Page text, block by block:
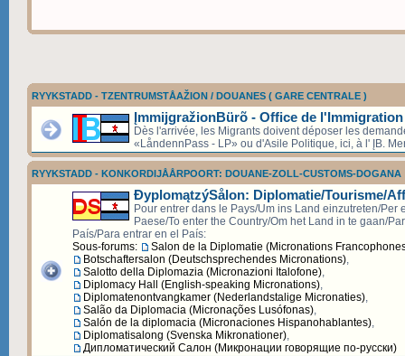
RYYKSTADD - TZENTRUMSTÅAŽION / DOUANES ( GARE CENTRALE )
ĮmmijgražionBürõ - Office de l'Immigration
Dès l'arrivée, les Migrants doivent déposer les
«LåndennPass - LP» ou d'Asile Politique, ici, à l' ĮB.
RYYKSTADD - KONKORDIJÅÅRPOORT: DOUANE-ZOLL-CUSTOMS-DOGANA
ÐyplomątzýSålon: Diplomatie/Tourisme/
Pour entrer dans le Pays/Um ins Land einzutreten/Per
Paese/To enter the Country/Om het Land in te gaan/
País/Para entrar en el País:
Sous-forums:
Salon de la Diplomatie (Micronations
Botschaftersalon (Deutschsprechendes Micronations),
Salotto della Diplomazia (Micronazioni Italofone),
Diplomacy Hall (English-speaking Micronations),
Diplomatenontvangkamer (Nederlandstalige Micronaties),
Salão da Diplomacia (Micronações Lusófonas),
Salón de la diplomacia (Micronaciones Hispanohablantes),
Diplomatisalong (Svenska Mikronationer),
Дипломатический Cалон (Микронации говорящие по-русски)